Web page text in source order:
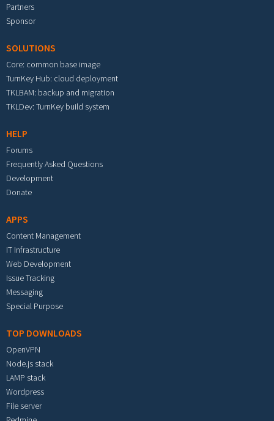
Partners
Sponsor
SOLUTIONS
Core: common base image
TurnKey Hub: cloud deployment
TKLBAM: backup and migration
TKLDev: TurnKey build system
HELP
Forums
Frequently Asked Questions
Development
Donate
APPS
Content Management
IT Infrastructure
Web Development
Issue Tracking
Messaging
Special Purpose
TOP DOWNLOADS
OpenVPN
Node.js stack
LAMP stack
Wordpress
File server